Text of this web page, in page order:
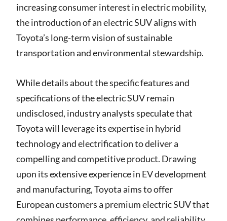
increasing consumer interest in electric mobility,
the introduction of an electric SUV aligns with
Toyota’s long-term vision of sustainable
transportation and environmental stewardship.
While details about the specific features and
specifications of the electric SUV remain
undisclosed, industry analysts speculate that
Toyota will leverage its expertise in hybrid
technology and electrification to deliver a
compelling and competitive product. Drawing
upon its extensive experience in EV development
and manufacturing, Toyota aims to offer
European customers a premium electric SUV that